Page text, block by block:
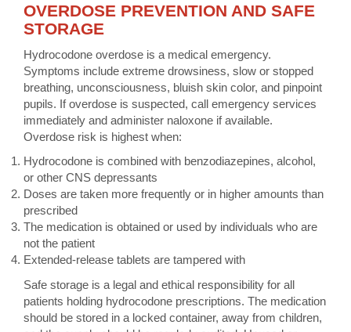
OVERDOSE PREVENTION AND SAFE
STORAGE
Hydrocodone overdose is a medical emergency.
Symptoms include extreme drowsiness, slow or stopped
breathing, unconsciousness, bluish skin color, and pinpoint
pupils. If overdose is suspected, call emergency services
immediately and administer naloxone if available.
Overdose risk is highest when:
Hydrocodone is combined with benzodiazepines, alcohol,
or other CNS depressants
Doses are taken more frequently or in higher amounts than
prescribed
The medication is obtained or used by individuals who are
not the patient
Extended-release tablets are tampered with
Safe storage is a legal and ethical responsibility for all
patients holding hydrocodone prescriptions. The medication
should be stored in a locked container, away from children,